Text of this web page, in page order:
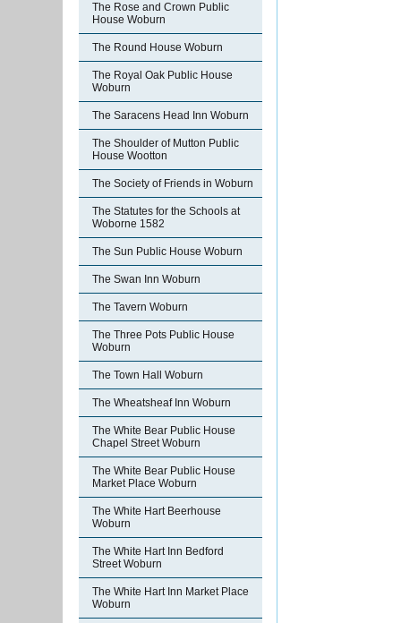
The Rose and Crown Public
House Woburn
The Round House Woburn
The Royal Oak Public House
Woburn
The Saracens Head Inn Woburn
The Shoulder of Mutton Public
House Wootton
The Society of Friends in Woburn
The Statutes for the Schools at
Woborne 1582
The Sun Public House Woburn
The Swan Inn Woburn
The Tavern Woburn
The Three Pots Public House
Woburn
The Town Hall Woburn
The Wheatsheaf Inn Woburn
The White Bear Public House
Chapel Street Woburn
The White Bear Public House
Market Place Woburn
The White Hart Beerhouse
Woburn
The White Hart Inn Bedford
Street Woburn
The White Hart Inn Market Place
Woburn